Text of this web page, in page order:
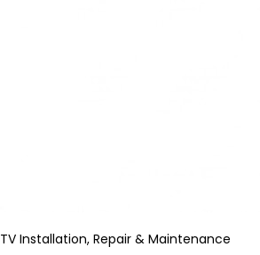
TV Installation, Repair & Maintenance